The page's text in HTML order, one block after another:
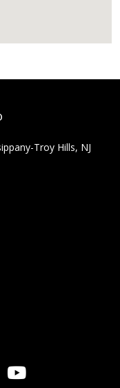
Troy Hills, NJ